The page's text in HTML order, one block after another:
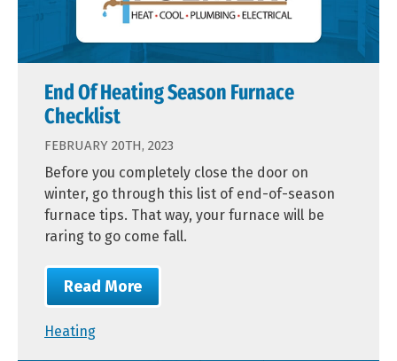
End Of Heating Season Furnace
Checklist
FEBRUARY 20TH, 2023
Before you completely close the door on
winter, go through this list of end-of-season
furnace tips. That way, your furnace will be
raring to go come fall.
Read More
Heating